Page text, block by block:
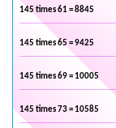
145 times 61 = 8845
145 times 65 = 9425
145 times 69 = 10005
145 times 73 = 10585